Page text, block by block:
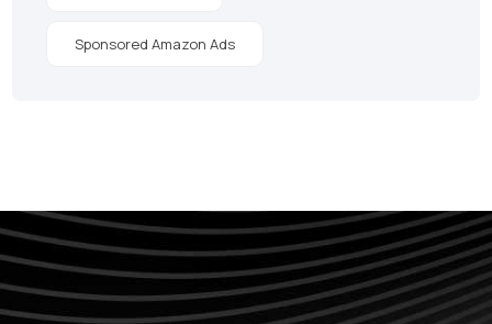
Sponsored Amazon Ads